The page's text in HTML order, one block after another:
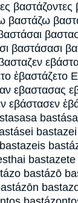
βαστάζοντες
βαστάζω
βαστάσασι
ἐβαστάζετο
εβαστασας
εβάστασεν
bastázō